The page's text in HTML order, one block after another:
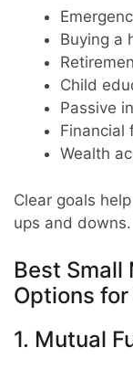
Buying a
Child
Passive
Financial
Wealth
Clear goals
ups and downs.
Best
Options
1. Mutual